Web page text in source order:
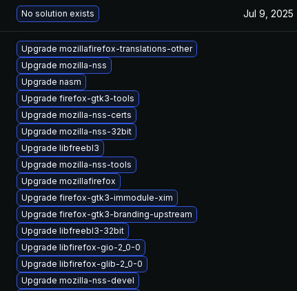
No solution exists Jul 9, 2025
Upgrade mozillafirefox-translations-other
Upgrade mozilla-nss
Upgrade nasm
Upgrade firefox-gtk3-tools
Upgrade mozilla-nss-certs
Upgrade mozilla-nss-32bit
Upgrade libfreebl3
Upgrade mozilla-nss-tools
Upgrade mozillafirefox
Upgrade firefox-gtk3-immodule-xim
Upgrade firefox-gtk3-branding-upstream
Upgrade libfreebl3-32bit
Upgrade libfirefox-gio-2_0-0
Upgrade libfirefox-glib-2_0-0
Upgrade mozilla-nss-devel